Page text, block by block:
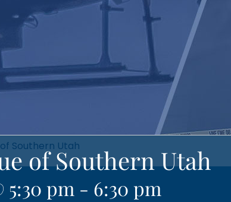
Southern Utah
of Southern Utah
5:30 pm - 6:30 pm